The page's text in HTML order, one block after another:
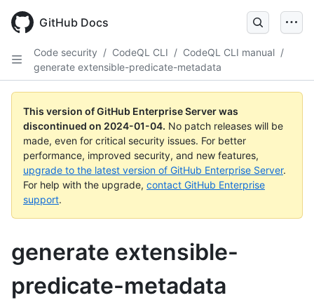
main
GitHub Docs
Code security / CodeQL CLI / CodeQL CLI manual /
generate extensible-predicate-metadata
This version of GitHub Enterprise Server was
discontinued on 2024-01-04. No patch releases will be
made, even for critical security issues. For better
performance, improved security, and new features,
upgrade to the latest version of GitHub Enterprise Server.
For help with the upgrade, contact GitHub Enterprise
support.
generate extensible-
predicate-metadata